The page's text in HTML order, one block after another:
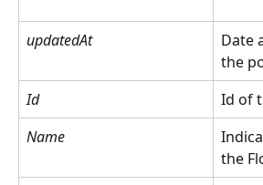
updatedAt
Date
the
Id
Id of
Name
the